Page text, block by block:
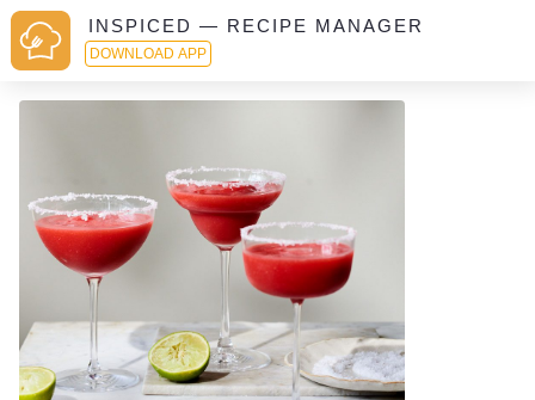
INSPICED — RECIPE MANAGER
DOWNLOAD APP